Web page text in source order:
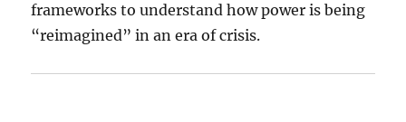
frameworks to understand how power is being
“reimagined” in an era of crisis.